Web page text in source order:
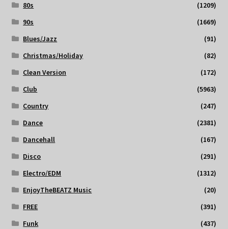
80s
(1209)
90s
(1669)
Blues/Jazz
(91)
Christmas/Holiday
(82)
Clean Version
(172)
Club
(5963)
Country
(247)
Dance
(2381)
Dancehall
(167)
Disco
(291)
Electro/EDM
(1312)
EnjoyTheBEATZ Music
(20)
FREE
(391)
Funk
(437)